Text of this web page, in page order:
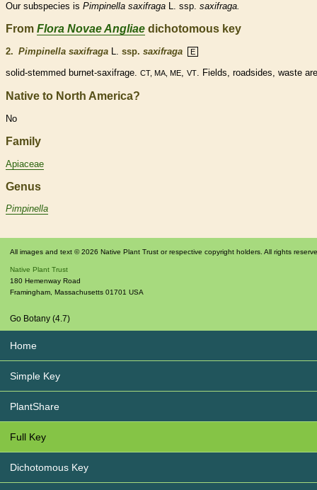
Our subspecies is Pimpinella saxifraga L. ssp. saxifraga.
From Flora Novae Angliae dichotomous key
2. Pimpinella saxifraga ssp. saxifraga E
solid-stemmed burnet-saxifrage. CT, MA, ME VT . Fields, roadsides, waste
Native to North America?
No
Family
Apiaceae
Genus
Pimpinella
All images and text © 2026 Native Plant Trust or respective copyright holders. All rights
Native Plant Trust
180 Hemenway Road
Framingham, Massachusetts 01701 USA
Go Botany (4.7)
Home
Simple Key
PlantShare
Full Key
Dichotomous Key